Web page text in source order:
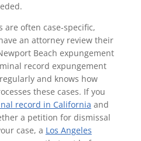
are often case-specific,
an attorney review their
Beach expungement
record expungement
and knows how
these cases. If you
record in California and
a petition for dismissal
case, a Los Angeles